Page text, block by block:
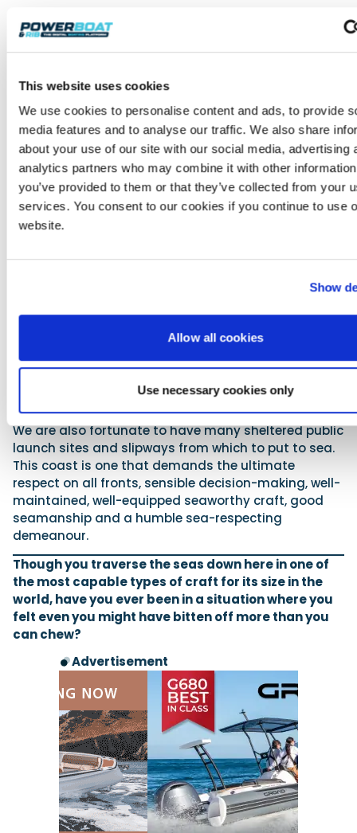
This website uses cookies
We use cookies to personalise content and ads, to provide
media features and to analyse our traffic. We also share
about your use of our site with our social media, advertising
analytics partners who may combine it with other
you’ve provided to them or that they’ve collected from your
services. You consent to our cookies if you continue to use
website.
Show
Allow all cookies
Use necessary cookies only
RIBs for the Volvo Ocean Race In-Port Race, which
took place in memorable conditions in Table Bay
gusts in excess of 55 knots. With the race fleet
rounding the marks there were at least four full
broaches and absolute chaos on board these wind-
powered beasts. Downwind the Volvo Open 70s were
making 35 knots! We were filming tracking shots
with them and it was mind-boggling to witness and
experience. Our 8.5m Geminis really prove
themselves when it gets wild and woolly.
many bays and there is almost always a lee shore
for our intents and purposes. Whenever we need to
and only proceed to sea on days with favourable
forecasts. With the marvels of modern-day
early warnings about any inclement weather and
plan our operations for areas that will be optimal.
We are also fortunate to have many sheltered public
launch sites and slipways from which to put to sea.
This coast is one that demands the ultimate
respect on all fronts, sensible decision-making, well-
maintained, well-equipped seaworthy craft, good
seamanship and a humble sea-respecting
demeanour.
Though you traverse the seas down here in one of
the most capable types of craft for its size in the
world, have you ever been in a situation where you
felt even you might have bitten off more than you
can chew?
Advertisement